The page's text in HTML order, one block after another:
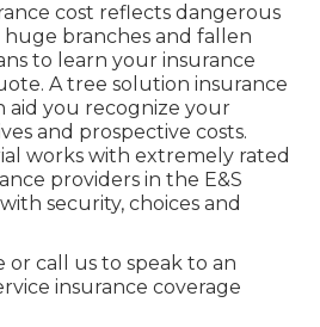
cost reflects dangerous
huge branches and fallen
to learn your insurance
. A tree solution insurance
aid you recognize your
and prospective costs.
works with extremely rated
providers in the E&S
security, choices and
or call us to speak to an
insurance coverage